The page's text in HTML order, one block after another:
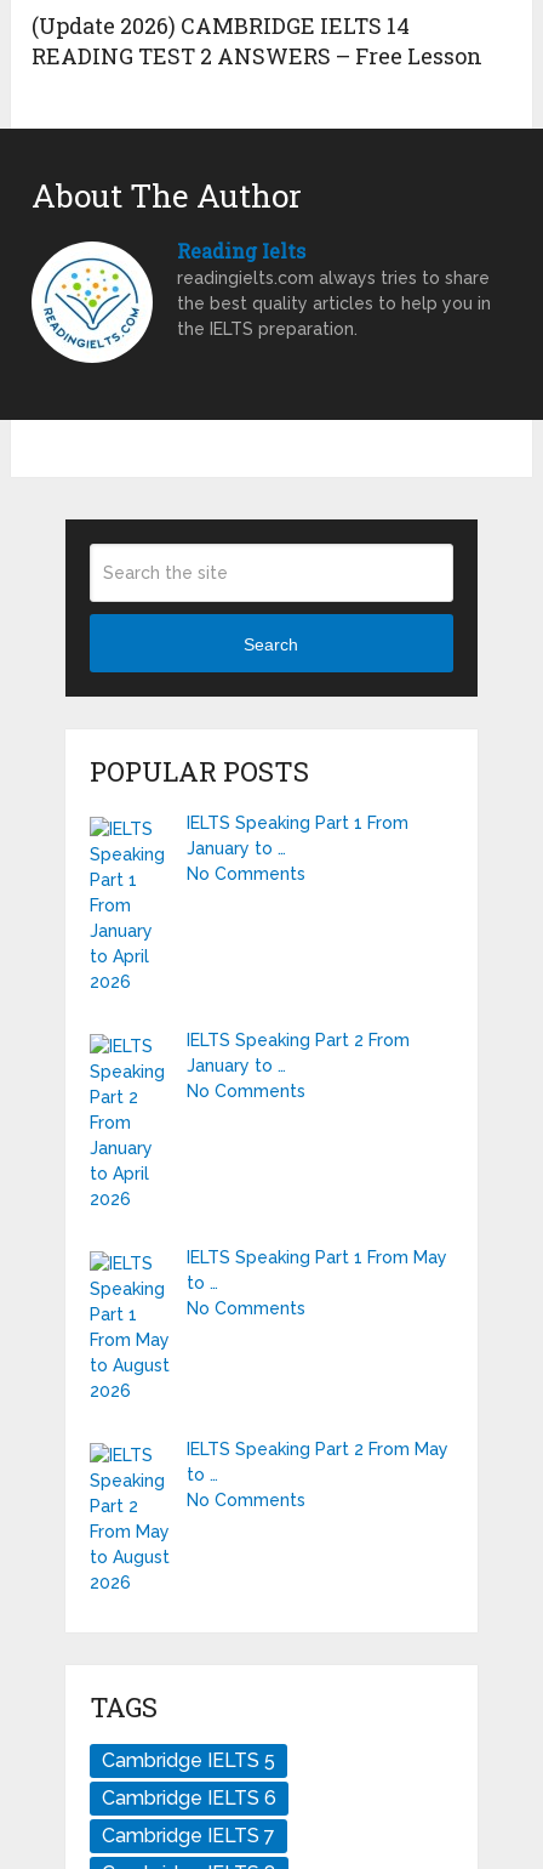
(Update 2026) CAMBRIDGE IELTS 14
READING TEST 2 ANSWERS – Free Lesson
About The Author
Reading Ielts
readingielts.com always tries to share
the best quality articles to help you in
the IELTS preparation.
Search
POPULAR POSTS
IELTS Speaking Part 1 From
January to …
No Comments
IELTS Speaking Part 2 From
January to …
No Comments
IELTS Speaking Part 1 From May
to …
No Comments
IELTS Speaking Part 2 From May
to …
No Comments
TAGS
Cambridge IELTS 5
Cambridge IELTS 6
Cambridge IELTS 7